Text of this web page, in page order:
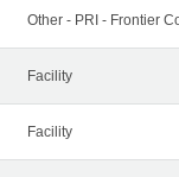
Other - PRI - Frontier
Facility
Facility